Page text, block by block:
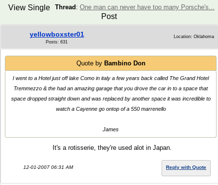
Thread : One man can never have too many Porsche's...
View Single
Post
yellowboxster01
Posts: 631
Location: Oklahoma
Quote by Bambino Don
I went to a Hotel just off lake Como in italy a few years back called The Grand Hotel
Tremmezzo & the had an amazing garage that you drove the car in to a space that
space dropped straight down and was replaced by another space it was incredible to
watch a Cayenne go ontop of a 550 marrenello
James
It's a rotisserie, they're used alot in Japan.
12-01-2007 06:31 AM Reply with Quote